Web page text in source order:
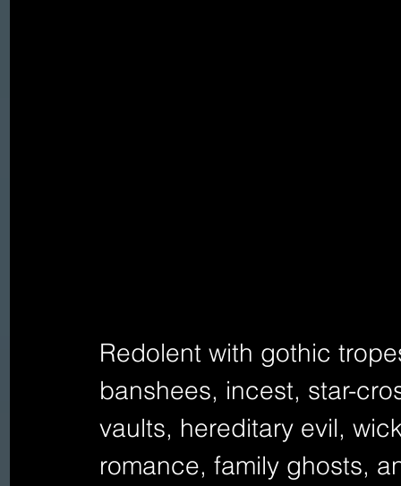
Redolent with gothic
banshees, incest, star-
vaults, hereditary evil,
romance, family ghosts,